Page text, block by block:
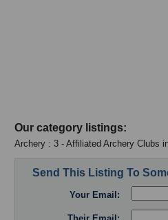
Our category listings:
Archery : 3 - Affiliated Archery Clubs
Send This Listing To
Your Email: